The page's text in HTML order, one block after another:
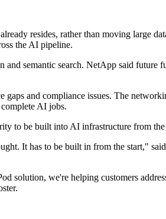
resides, rather than moving large
the AI pipeline.
and semantic search. NetApp said
and compliance issues. The
AI jobs.
to be built into AI infrastructure from the
It has to be built in from the start,"
we're helping customers